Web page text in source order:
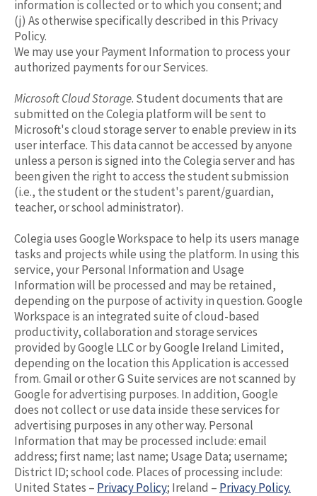
information is collected or to which you consent; and
(j) As otherwise specifically described in this Privacy
Policy.
We may use your Payment Information to process your
authorized payments for our Services.
Microsoft Cloud Storage. Student documents that are
submitted on the Colegia platform will be sent to
Microsoft's cloud storage server to enable preview in its
user interface. This data cannot be accessed by anyone
unless a person is signed into the Colegia server and has
been given the right to access the student submission
(i.e., the student or the student's parent/guardian,
teacher, or school administrator).
Colegia uses Google Workspace to help its users manage
tasks and projects while using the platform. In using this
service, your Personal Information and Usage
Information will be processed and may be retained,
depending on the purpose of activity in question. Google
Workspace is an integrated suite of cloud-based
productivity, collaboration and storage services
provided by Google LLC or by Google Ireland Limited,
depending on the location this Application is accessed
from. Gmail or other G Suite services are not scanned by
Google for advertising purposes. In addition, Google
does not collect or use data inside these services for
advertising purposes in any other way. Personal
Information that may be processed include: email
address; first name; last name; Usage Data; username;
District ID; school code. Places of processing include:
United States – Privacy Policy; Ireland – Privacy Policy.